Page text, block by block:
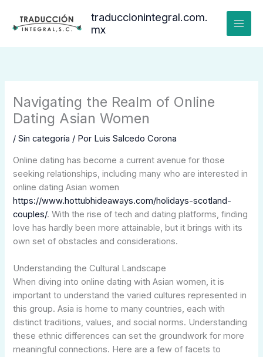
contenido
traduccionintegral.com.
mx
Navigating the Realm of Online
Dating Asian Women
/Sin categoría / Por Luis Salcedo Corona
Online dating has become a current avenue for those
seeking relationships, including many who are interested in
online dating Asian women
https://www.hottubhideaways.com/holidays-scotland-
couples/. With the rise of tech and dating platforms, finding
love has hardly been more attainable, but it brings with its
own set of obstacles and considerations.
Understanding the Cultural Landscape
When diving into online dating with Asian women, it is
important to understand the varied cultures represented in
this group. Asia is home to many countries, each with
distinct traditions, values, and social norms. Understanding
these ethnic differences can set the groundwork for more
meaningful connections. Here are a few of facets to